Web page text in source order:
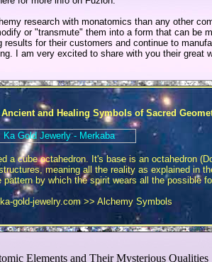
research with monatomics than any other
or "transmute" them into a form that can be
for their customers and continue to
I am very excited to share with you their great
and Healing Symbols of Sacred
a cube octahedron. It's base is an octahedron
meaning all the reality as explained in
by which the spirit wears all the possible
gold-jewelry.com >> Alchemy Symbols
Elements and Their Mysterious Qualities